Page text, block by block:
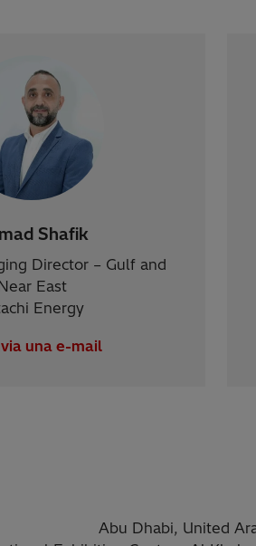
Shafik
Director – Gulf and
East
Energy
una e-mail
Abu Dhabi, United